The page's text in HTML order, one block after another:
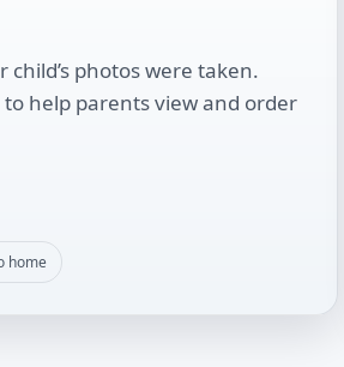
photos were taken.
help parents view and order
home